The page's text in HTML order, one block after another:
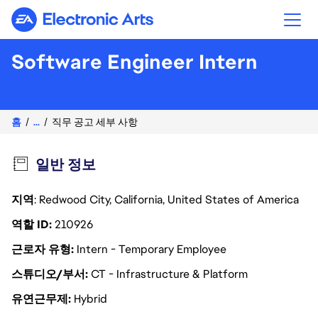
Electronic Arts
Software Engineer Intern
홈 ... 직무 공고 세부 사항
일반 정보
지역: Redwood City, California, United States of America
역할 ID210926
근로자 유형 Intern - Temporary Employee
스튜디오/부서CT - Infrastructure & Platform
유연근무제 Hybrid